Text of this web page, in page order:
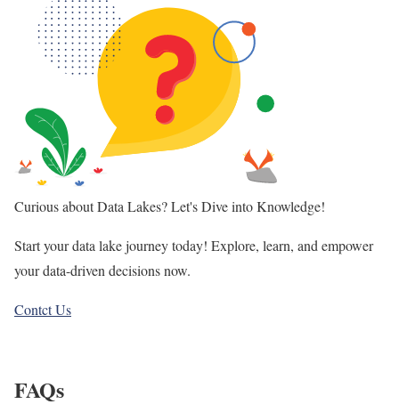
Curious about Data Lakes? Let's Dive into Knowledge!
Start your data lake journey today! Explore, learn, and empower
your data-driven decisions now.
Contct Us
FAQs